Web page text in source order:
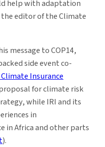
help with adaptation
editor of the Climate
message to COP14,
side event co-
Insurance
for climate risk
while IRI and its
in
in Africa and other parts
).